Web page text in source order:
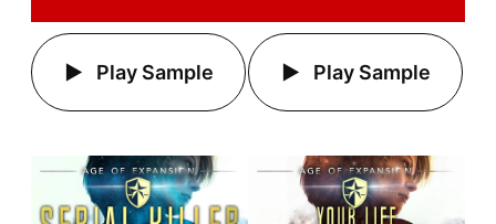
Play Sample Play Sample